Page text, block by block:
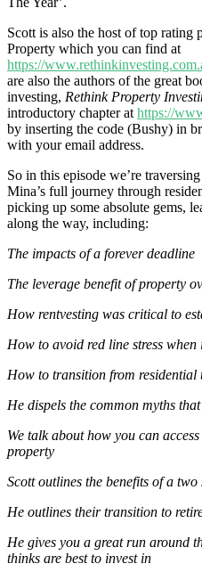
Scott is also the host of top rating
Property which you can find at
https://
are also the authors of the great
investing, Rethink Property
introductory chapter at https://
by inserting the code (Bushy) in
with your email address.
So in this episode we’re
Mina’s full journey through
picking up some absolute gems,
along the way, including:
The impacts of a forever deadline
The leverage benefit of property
How rentvesting was critical to
How to avoid red line stress when
How to transition from residential
He dispels the common myths
We talk about how you can
property
Scott outlines the benefits of a
He outlines their transition to
He gives you a great run around
thinks are best to invest in